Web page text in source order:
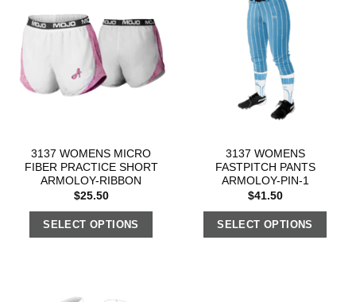
3137 WOMENS MICRO
FIBER PRACTICE SHORT
ARMOLOY-RIBBON
$25.50
SELECT OPTIONS
3137 WOMENS
FASTPITCH PANTS
ARMOLOY-PIN-1
$41.50
SELECT OPTIONS